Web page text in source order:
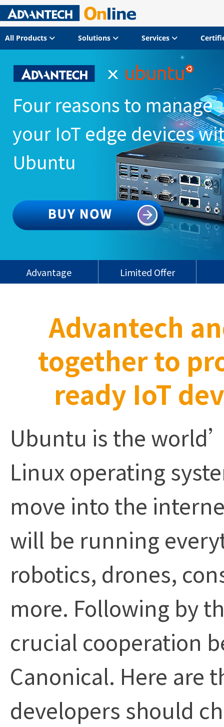
All Products Solutions Services
Four reasons to manage
your IoT edge devices
Ubuntu
Advantage Limited Offer
Advantech
together to
ready IoT
Ubuntu is the
Linux operating
move into the
will be running
robotics, drones,
more. Following by
crucial cooperation
Canonical. Here are
developers should